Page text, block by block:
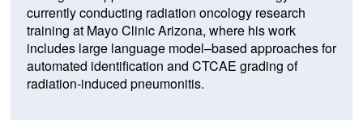
currently conducting radiation oncology research
training at Mayo Clinic Arizona, where his work
includes large language model–based approaches for
automated identification and CTCAE grading of
radiation-induced pneumonitis.